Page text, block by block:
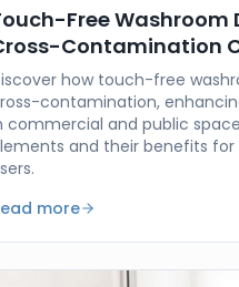
Free Washroom
Contamination
how touch-free
contamination,
commercial and public
and their benefits
more